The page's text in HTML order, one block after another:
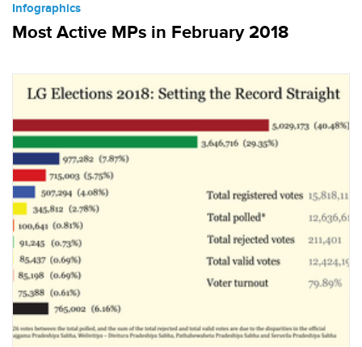
Infographics
Most Active MPs in February 2018